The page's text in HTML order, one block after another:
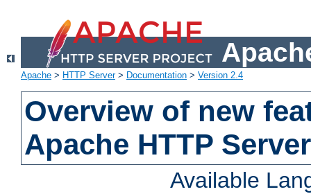
Apache > HTTP Server> Documentation > Version 2.4
Overview of new
Apache HTTP
Available